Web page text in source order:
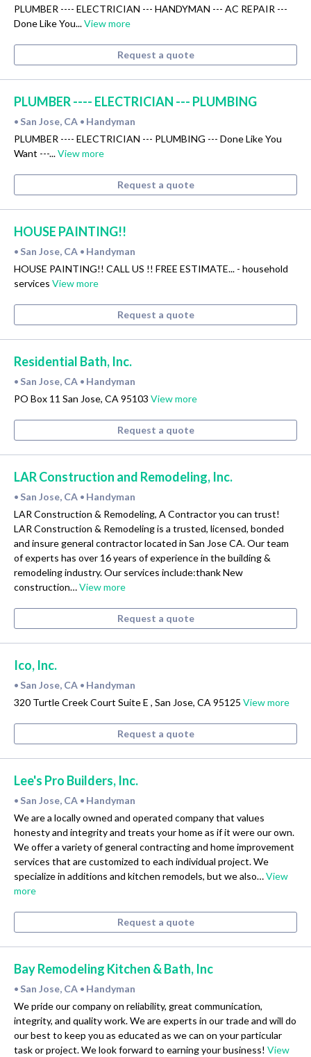
PLUMBER ---- ELECTRICIAN --- HANDYMAN --- AC REPAIR ---
Done Like You...View more
Request a quote
PLUMBER ---- ELECTRICIAN --- PLUMBING
• San Jose, CA • Handyman
PLUMBER ---- ELECTRICIAN --- PLUMBING --- Done Like You
Want ---...View more
Request a quote
HOUSE PAINTING!!
• San Jose, CA • Handyman
HOUSE PAINTING!! CALL US !! FREE ESTIMATE... - household
services View more
Request a quote
Residential Bath, Inc.
• San Jose, CA • Handyman
PO Box 11 San Jose, CA 95103 View more
Request a quote
LAR Construction and Remodeling, Inc.
• San Jose, CA • Handyman
LAR Construction & Remodeling, A Contractor you can trust!
LAR Construction & Remodeling is a trusted, licensed, bonded
and insure general contractor located in San Jose CA. Our team
of experts has over 16 years of experience in the building &
remodeling industry. Our services include:thank New
construction…View more
Request a quote
Ico, Inc.
• San Jose, CA • Handyman
320 Turtle Creek Court Suite E , San Jose, CA 95125 View more
Request a quote
Lee's Pro Builders, Inc.
• San Jose, CA • Handyman
We are a locally owned and operated company that values
honesty and integrity and treats your home as if it were our own.
We offer a variety of general contracting and home improvement
services that are customized to each individual project. We
specialize in additions and kitchen remodels, but we also…View
more
Request a quote
Bay Remodeling Kitchen & Bath, Inc
• San Jose, CA • Handyman
We pride our company on reliability, great communication,
integrity, and quality work. We are experts in our trade and will do
our best to keep you as educated as we can on your particular
task or project. We look forward to earning your business! View